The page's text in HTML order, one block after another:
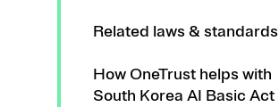
Related laws & standards
How OneTrust helps with
South Korea AI Basic Act